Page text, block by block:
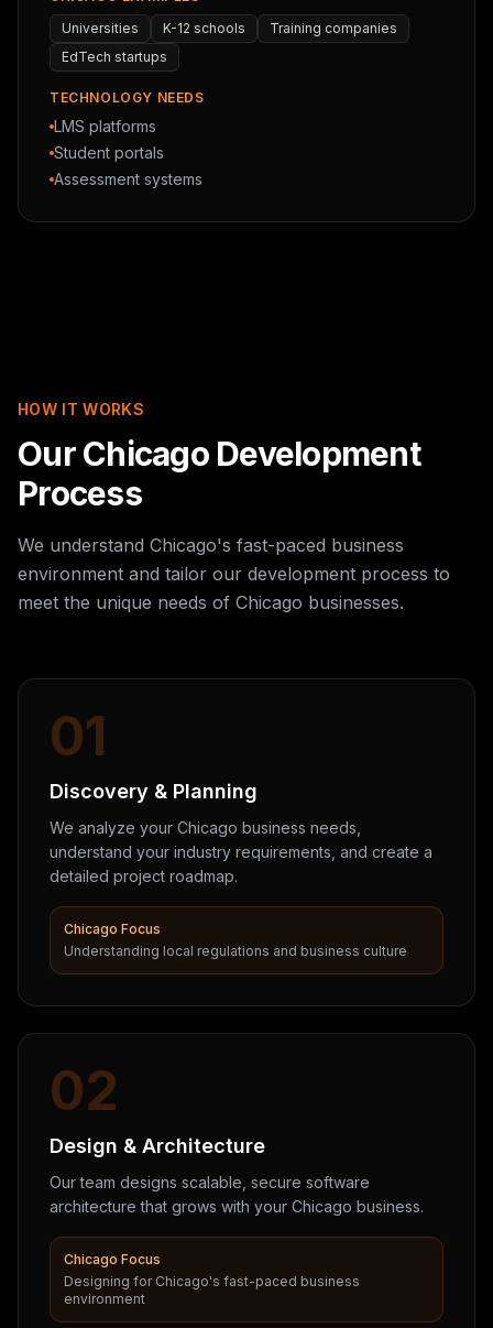
Universities
K-12 schools
Training companies
EdTech startups
TECHNOLOGY NEEDS
LMS platforms
Student portals
Assessment systems
HOW IT WORKS
Our Chicago Development
Process
We understand Chicago's fast-paced business
environment and tailor our development process to
meet the unique needs of Chicago businesses.
01
Discovery & Planning
We analyze your Chicago business needs,
understand your industry requirements, and create a
detailed project roadmap.
Chicago Focus
Understanding local regulations and business culture
02
Design & Architecture
Our team designs scalable, secure software
architecture that grows with your Chicago business.
Chicago Focus
Designing for Chicago's fast-paced business
environment